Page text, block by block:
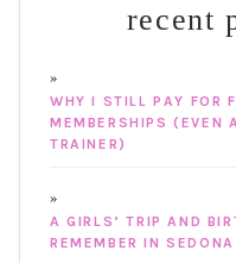
recent
WHY I STILL PAY FOR
MEMBERSHIPS (EVEN
TRAINER)
A GIRLS’ TRIP AND
REMEMBER IN